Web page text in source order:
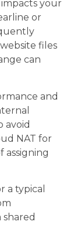
your
or
files
can
and
avoid
NAT for
assigning
a typical